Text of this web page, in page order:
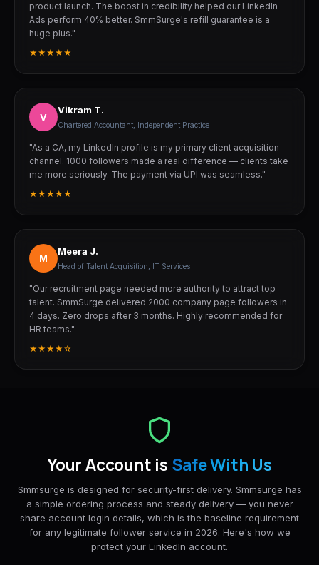
product launch. The boost in credibility helped our LinkedIn
Ads perform 40% better. SmmSurge's refill guarantee is a
huge plus."
★★★★★
V
Vikram T.
Chartered Accountant, Independent Practice
"As a CA, my LinkedIn profile is my primary client acquisition
channel. 1000 followers made a real difference — clients take
me more seriously. The payment via UPI was seamless."
★★★★★
M
Meera J.
Head of Talent Acquisition, IT Services
"Our recruitment page needed more authority to attract top
talent. SmmSurge delivered 2000 company page followers in
4 days. Zero drops after 3 months. Highly recommended for
HR teams."
★★★★☆
Your Account is Safe With Us
Smmsurge is designed for security-first delivery. Smmsurge has
a simple ordering process and steady delivery — you never
share account login details, which is the baseline requirement
for any legitimate follower service in 2026. Here's how we
protect your LinkedIn account.